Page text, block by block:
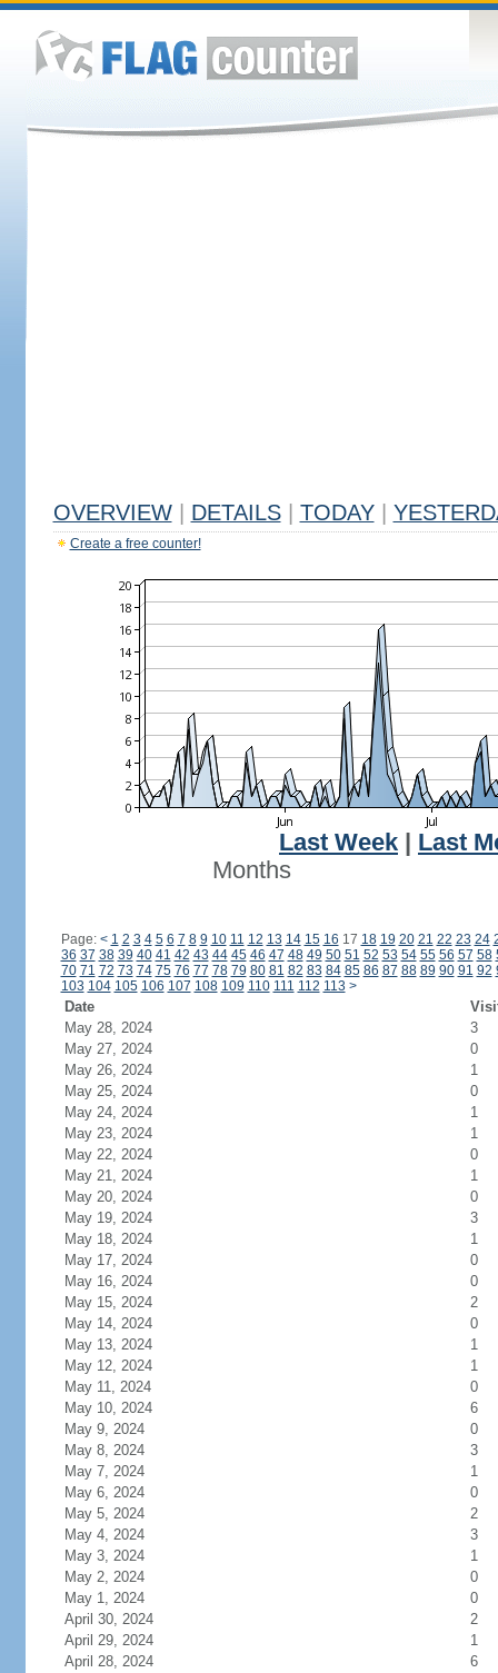
OVERVIEW DETAILS TODAY
Create a free counter!
Last Week
Last
Months
Page: < 1 2 3 4 5 6 7 8 9 10 11 12 13 14 15 16 17 18 19 20 21 22 23 24
36 37 38 39 40 41 42 43 44 45 46 47 48 49 50 51 52 53 54 55 56 57 58
70 71 72 73 74 75 76 77 78 79 80 81 82 83 84 85 86 87 88 89 90 91 92
103 104 105 106 107 108 109 110 111 112 113 >
Date
May 28, 2024
3
May 27, 2024
0
May 26, 2024
1
May 25, 2024
0
May 24, 2024
1
May 23, 2024
1
May 22, 2024
0
May 21, 2024
1
May 20, 2024
0
May 19, 2024
3
May 18, 2024
1
May 17, 2024
0
May 16, 2024
0
May 15, 2024
2
May 14, 2024
0
May 13, 2024
1
May 12, 2024
1
May 11, 2024
0
May 10, 2024
6
May 9, 2024
0
May 8, 2024
3
May 7, 2024
1
May 6, 2024
0
May 5, 2024
2
May 4, 2024
3
May 3, 2024
1
May 2, 2024
0
May 1, 2024
0
April 30, 2024
2
April 29, 2024
1
April 28, 2024
6